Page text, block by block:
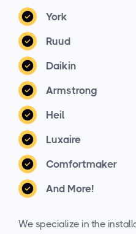
York
Ruud
Daikin
Armstrong
Heil
Luxaire
Comfortmaker
And More!
We specialize in the